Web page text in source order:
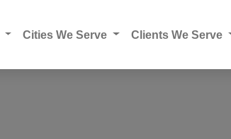
Cities We Serve Clients We Serve